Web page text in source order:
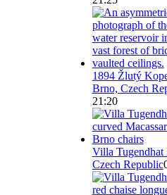
1894 Žlutý
Brno, Czech
21:20
Villa
Czech Republic